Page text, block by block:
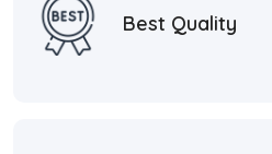
Best Quality